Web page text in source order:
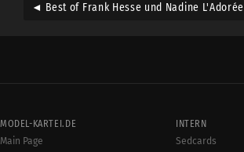
◄ Best of Frank Hesse und Nadine L'Adorée
MODEL-KARTEI.DE
Main Page
INTERN
Sedcards